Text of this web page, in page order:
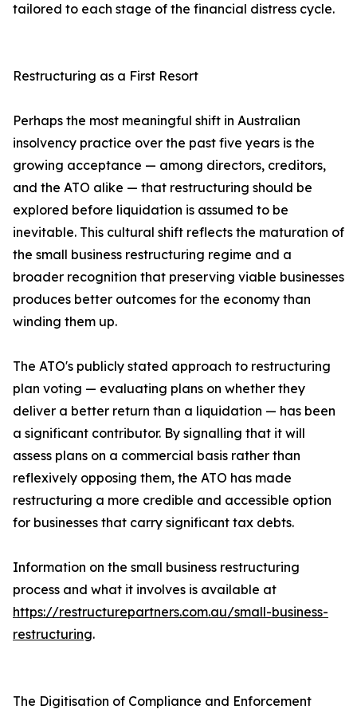
tailored to each stage of the financial distress cycle.
Restructuring as a First Resort
Perhaps the most meaningful shift in Australian
insolvency practice over the past five years is the
growing acceptance — among directors, creditors,
and the ATO alike — that restructuring should be
explored before liquidation is assumed to be
inevitable. This cultural shift reflects the maturation of
the small business restructuring regime and a
broader recognition that preserving viable businesses
produces better outcomes for the economy than
winding them up.
The ATO's publicly stated approach to restructuring
plan voting — evaluating plans on whether they
deliver a better return than a liquidation — has been
a significant contributor. By signalling that it will
assess plans on a commercial basis rather than
reflexively opposing them, the ATO has made
restructuring a more credible and accessible option
for businesses that carry significant tax debts.
Information on the small business restructuring
process and what it involves is available at
https://restructurepartners.com.au/small-business-
restructuring.
The Digitisation of Compliance and Enforcement